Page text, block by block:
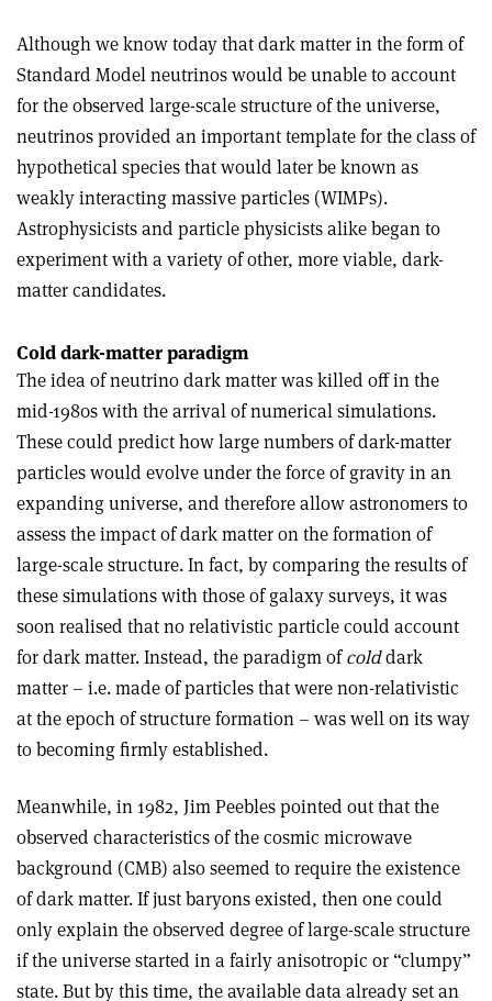
Although we know today that dark matter in the form of
Standard Model neutrinos would be unable to account
for the observed large-scale structure of the universe,
neutrinos provided an important template for the class of
hypothetical species that would later be known as
weakly interacting massive particles (WIMPs).
Astrophysicists and particle physicists alike began to
experiment with a variety of other, more viable, dark-
matter candidates.
Cold dark-matter paradigm
The idea of neutrino dark matter was killed off in the
mid-1980s with the arrival of numerical simulations.
These could predict how large numbers of dark-matter
particles would evolve under the force of gravity in an
expanding universe, and therefore allow astronomers to
assess the impact of dark matter on the formation of
large-scale structure. In fact, by comparing the results of
these simulations with those of galaxy surveys, it was
soon realised that no relativistic particle could account
for dark matter. Instead, the paradigm ofcolddark
matter – i.e. made of particles that were non-relativistic
at the epoch of structure formation – was well on its way
to becoming firmly established.
Meanwhile, in 1982, Jim Peebles pointed out that the
observed characteristics of the cosmic microwave
background (CMB) also seemed to require the existence
of dark matter. If just baryons existed, then one could
only explain the observed degree of large-scale structure
if the universe started in a fairly anisotropic or “clumpy”
state. But by this time, the available data already set an